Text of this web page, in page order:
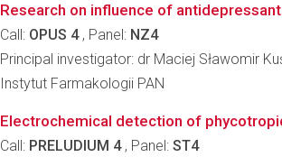
Research on influence of
Call: OPUS 4, Panel: NZ4
Principal investigator: dr Maciej Sławomir
Instytut Farmakologii PAN
Electrochemical detection of
Call: PRELUDIUM 4, Panel: ST4